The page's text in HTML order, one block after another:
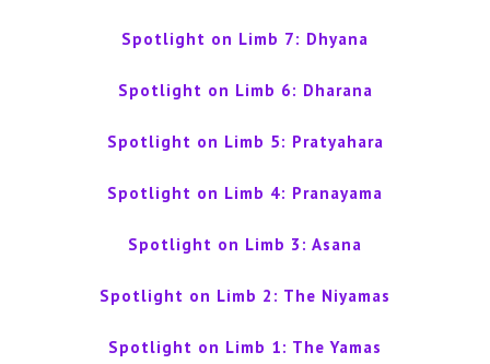
Spotlight on Limb 7: Dhyana
Spotlight on Limb 6: Dharana
Spotlight on Limb 5: Pratyahara
Spotlight on Limb 4: Pranayama
Spotlight on Limb 3: Asana
Spotlight on Limb 2: The Niyamas
Spotlight on Limb 1: The Yamas